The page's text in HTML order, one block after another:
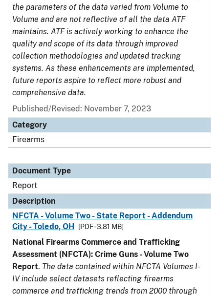
the parameters of the data varied from Volume to
Volume and are not reflective of all the data ATF
maintains. ATF is actively working to enhance the
quality and scope of its data through improved
collection methodologies and updated tracking
systems. As these enhancements are implemented,
future reports aspire to reflect more robust and
comprehensive data.
Published/Revised: November 7, 2023
Category
Firearms
Document Type
Report
Description
NFCTA - Volume Two - State Report - Addendum
City - Toledo, OH
[PDF - 3.81 MB]
National Firearms Commerce and Trafficking
Assessment (NFCTA): Crime Guns - Volume Two
Report. The data contained within NFCTA Volumes I-
IV include select datasets reflecting firearms
commerce and trafficking trends from 2000 through